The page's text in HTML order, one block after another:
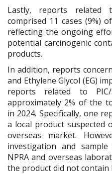
Lastly, reports related
comprised 11 cases (9%)
reflecting the ongoing
potential carcinogenic
products.
In addition, reports
and Ethylene Glycol (EG)
reports related to
approximately 2% of the
in 2024. Specifically, one
a local product suspected
overseas market.
investigation and
NPRA and overseas
the product did not contain